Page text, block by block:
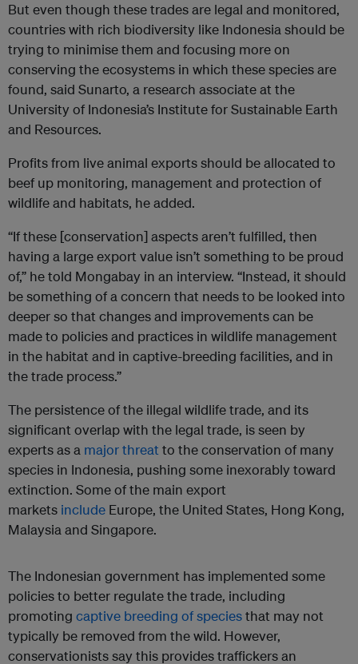
But even though these trades are legal and monitored,
countries with rich biodiversity like Indonesia should be
trying to minimise them and focusing more on
conserving the ecosystems in which these species are
found, said Sunarto, a research associate at the
University of Indonesia’s Institute for Sustainable Earth
and Resources.
Profits from live animal exports should be allocated to
beef up monitoring, management and protection of
wildlife and habitats, he added.
“If these [conservation] aspects aren’t fulfilled, then
having a large export value isn’t something to be proud
of,” he told Mongabay in an interview. “Instead, it should
be something of a concern that needs to be looked into
deeper so that changes and improvements can be
made to policies and practices in wildlife management
in the habitat and in captive-breeding facilities, and in
the trade process.”
The persistence of the illegal wildlife trade, and its
significant overlap with the legal trade, is seen by
experts as a major threatto the conservation of many
species in Indonesia, pushing some inexorably toward
extinction. Some of the main export
markets include Europe, the United States, Hong Kong,
Malaysia and Singapore.
The Indonesian government has implemented some
policies to better regulate the trade, including
promoting captive breeding of speciesthat may not
typically be removed from the wild. However,
conservationists say this provides traffickers an